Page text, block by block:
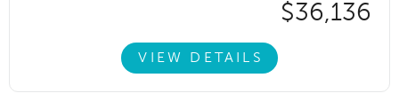
$36,136
VIEW DETAILS